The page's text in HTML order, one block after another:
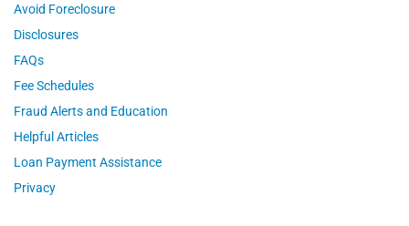
Avoid Foreclosure
Disclosures
FAQs
Fee Schedules
Fraud Alerts and Education
Helpful Articles
Loan Payment Assistance
Privacy